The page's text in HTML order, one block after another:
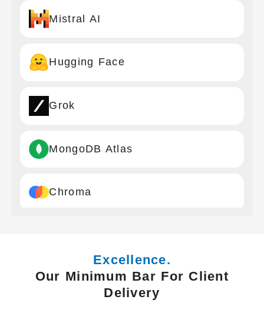
Mistral AI
Hugging Face
Grok
MongoDB Atlas
Chroma
Drant
Excellence.
Our Minimum Bar For Client
Delivery